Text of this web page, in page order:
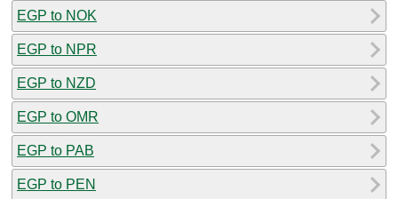
EGP to NOK
EGP to NPR
EGP to NZD
EGP to OMR
EGP to PAB
EGP to PEN